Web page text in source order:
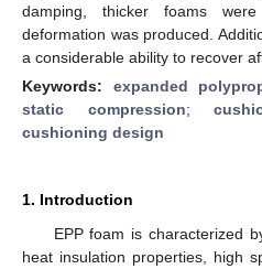
damping, thicker foams
deformation was produced.
a considerable ability to recover
Keywords: expanded
static compression;
cushioning design
1. Introduction
EPP foam is characterized
heat insulation properties, high